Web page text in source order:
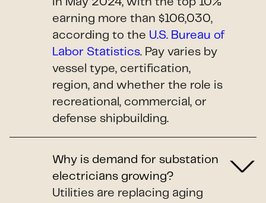
earning more than $106,030,
according to the U.S. Bureau of
Labor Statistics. Pay varies by
vessel type, certification,
region, and whether the role is
recreational, commercial, or
defense shipbuilding.
Why is demand for substation
electricians growing?
Utilities are replacing aging